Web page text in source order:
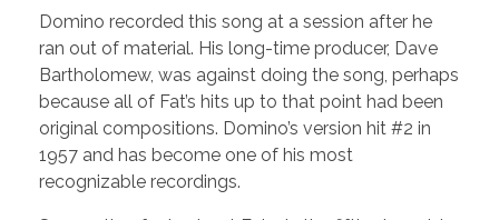
Domino recorded this song at a session after he
ran out of material. His long-time producer, Dave
Bartholomew, was against doing the song, perhaps
because all of Fat’s hits up to that point had been
original compositions. Domino’s version hit #2 in
1957 and has become one of his most
recognizable recordings.